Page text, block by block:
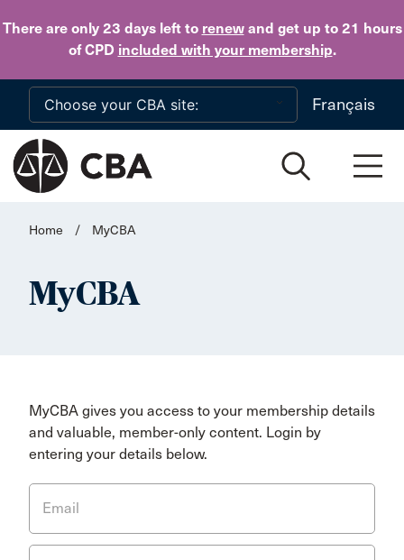
There are only 23 daysleft to renewand get up to 21 hours
of CPD included with your membership.
Skip to main content
Français
Home / MyCBA
MyCBA
MyCBA gives you access to your membership details
and valuable, member-only content. Login by
entering your details below.
Email